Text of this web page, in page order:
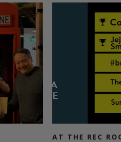
AT THE REC